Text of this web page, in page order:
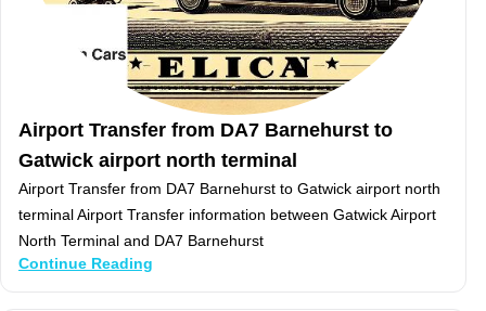
Airport Transfer from DA7 Barnehurst to
Gatwick airport north terminal
Airport Transfer from DA7 Barnehurst to Gatwick airport north
terminal Airport Transfer information between Gatwick Airport
North Terminal and DA7 Barnehurst
Continue Reading